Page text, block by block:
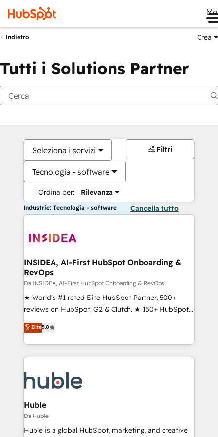
Indietro Crea
Tutti i Solutions Partner
Seleziona i servizi
Tecnologia - software
Ordina per: Rilevanza
Filtri
Industrie: Tecnologia - software Cancella tutto
INSIDEA, AI-First HubSpot Onboarding &
RevOps
Da INSIDEA, AI-First HubSpot Onboarding & RevOps
★ World's #1 rated Elite HubSpot Partner, 500+
reviews on HubSpot, G2 & Clutch. ★ 150+ HubSpot
Certified Experts & Trainers across the team ★
1,500+ implementations across five continents ★ AI-
First, RevOps-led, Onboarding obsessed ★
Company of the Year 2024/25 INSIDEA helps
engine. We onboard your team, migrate your data,
and build AI-powered workflows that drive adoption
from week one, in your time zone. What we do ➤
Onboarding: Live in weeks, with workflows built
around your business, not a template. ➤ Migration:
Elite5.0
Huble
Da Huble
Huble is a global HubSpot, marketing, and creative